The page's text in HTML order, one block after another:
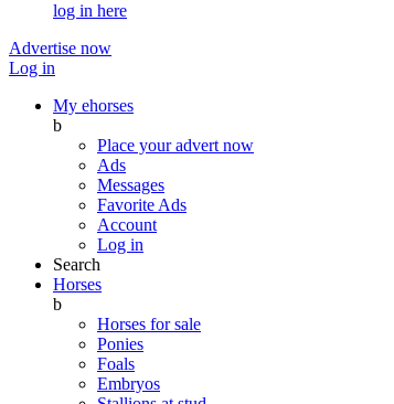
log in here
Advertise now
Log in
My ehorses
b
Place your advert now
Ads
Messages
Favorite Ads
Account
Log in
Search
Horses
b
Horses for sale
Ponies
Foals
Embryos